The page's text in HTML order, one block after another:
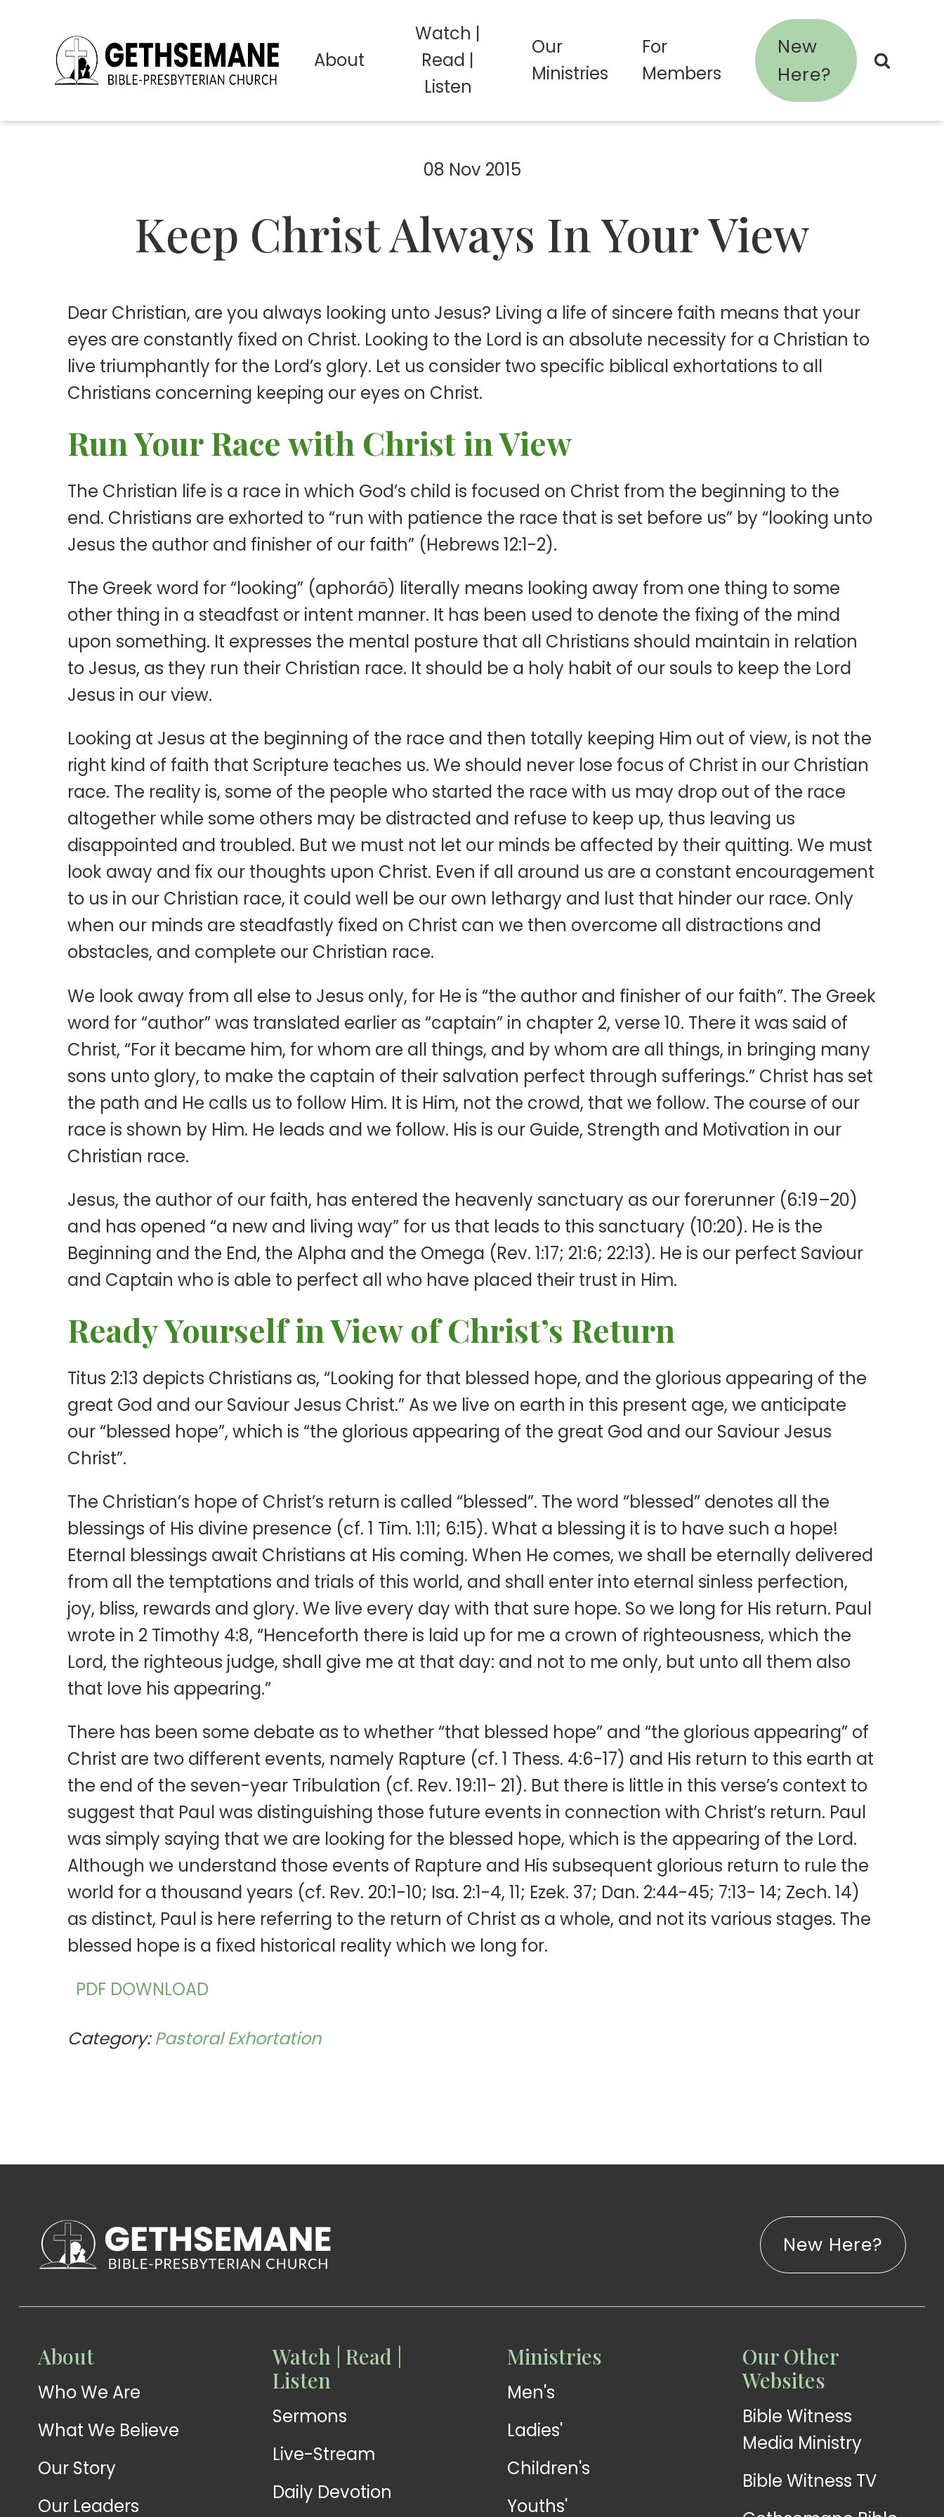
About
Watch |
Read |
Listen
Our
Ministries
For
Members
New
Here?
08 Nov 2015
Keep Christ Always In Your View
Dear Christian, are you always looking unto Jesus? Living a life of sincere faith means that your
eyes are constantly fixed on Christ. Looking to the Lord is an absolute necessity for a Christian to
live triumphantly for the Lord’s glory. Let us consider two specific biblical exhortations to all
Christians concerning keeping our eyes on Christ.
Run Your Race with Christ in View
The Christian life is a race in which God’s child is focused on Christ from the beginning to the
end. Christians are exhorted to “run with patience the race that is set before us” by “looking unto
Jesus the author and finisher of our faith” (Hebrews 12:1-2).
The Greek word for “looking” (aphoráō) literally means looking away from one thing to some
other thing in a steadfast or intent manner. It has been used to denote the fixing of the mind
upon something. It expresses the mental posture that all Christians should maintain in relation
to Jesus, as they run their Christian race. It should be a holy habit of our souls to keep the Lord
Jesus in our view.
Looking at Jesus at the beginning of the race and then totally keeping Him out of view, is not the
right kind of faith that Scripture teaches us. We should never lose focus of Christ in our Christian
race. The reality is, some of the people who started the race with us may drop out of the race
altogether while some others may be distracted and refuse to keep up, thus leaving us
disappointed and troubled. But we must not let our minds be affected by their quitting. We must
look away and fix our thoughts upon Christ. Even if all around us are a constant encouragement
to us in our Christian race, it could well be our own lethargy and lust that hinder our race. Only
when our minds are steadfastly fixed on Christ can we then overcome all distractions and
obstacles, and complete our Christian race.
We look away from all else to Jesus only, for He is “the author and finisher of our faith”. The Greek
word for “author” was translated earlier as “captain” in chapter 2, verse 10. There it was said of
Christ, “For it became him, for whom are all things, and by whom are all things, in bringing many
sons unto glory, to make the captain of their salvation perfect through sufferings.” Christ has set
the path and He calls us to follow Him. It is Him, not the crowd, that we follow. The course of our
race is shown by Him. He leads and we follow. His is our Guide, Strength and Motivation in our
Christian race.
Jesus, the author of our faith, has entered the heavenly sanctuary as our forerunner (6:19–20)
and has opened “a new and living way” for us that leads to this sanctuary (10:20). He is the
Beginning and the End, the Alpha and the Omega (Rev. 1:17; 21:6; 22:13). He is our perfect Saviour
and Captain who is able to perfect all who have placed their trust in Him.
Ready Yourself in View of Christ’s Return
Titus 2:13 depicts Christians as, “Looking for that blessed hope, and the glorious appearing of the
great God and our Saviour Jesus Christ.” As we live on earth in this present age, we anticipate
our “blessed hope”, which is “the glorious appearing of the great God and our Saviour Jesus
Christ”.
The Christian’s hope of Christ’s return is called “blessed”. The word “blessed” denotes all the
blessings of His divine presence (cf. 1 Tim. 1:11; 6:15). What a blessing it is to have such a hope!
Eternal blessings await Christians at His coming. When He comes, we shall be eternally delivered
from all the temptations and trials of this world, and shall enter into eternal sinless perfection,
joy, bliss, rewards and glory. We live every day with that sure hope. So we long for His return. Paul
wrote in 2 Timothy 4:8, “Henceforth there is laid up for me a crown of righteousness, which the
Lord, the righteous judge, shall give me at that day: and not to me only, but unto all them also
that love his appearing.”
There has been some debate as to whether “that blessed hope” and “the glorious appearing” of
Christ are two different events, namely Rapture (cf. 1 Thess. 4:6-17) and His return to this earth at
the end of the seven-year Tribulation (cf. Rev. 19:11- 21). But there is little in this verse’s context to
suggest that Paul was distinguishing those future events in connection with Christ’s return. Paul
was simply saying that we are looking for the blessed hope, which is the appearing of the Lord.
Although we understand those events of Rapture and His subsequent glorious return to rule the
world for a thousand years (cf. Rev. 20:1-10; Isa. 2:1-4, 11; Ezek. 37; Dan. 2:44-45; 7:13- 14; Zech. 14)
as distinct, Paul is here referring to the return of Christ as a whole, and not its various stages. The
blessed hope is a fixed historical reality which we long for.
PDF DOWNLOAD
Category:Pastoral Exhortation
WATCH
Sermons
READ
Devotions
READ
Exhortations
Web
Radio
Church
New Here?
About
Who We Are
What We Believe
Our Story
Our Leaders
Watch | Read |
Listen
Sermons
Live-Stream
Daily Devotion
Ministries
Men's
Ladies'
Children's
Youths'
Our Other
Websites
Bible Witness
Media Ministry
Bible Witness TV